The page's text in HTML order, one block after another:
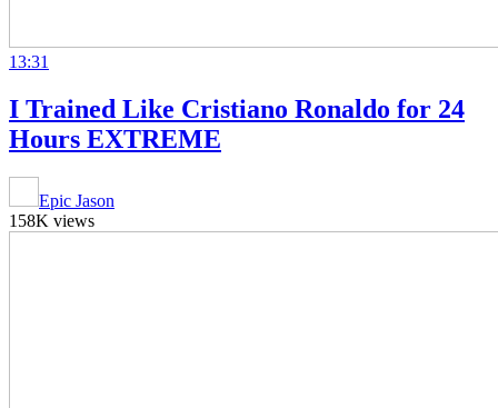
13:31
I Trained Like Cristiano Ronaldo for 24
Hours EXTREME
Epic Jason
158K views